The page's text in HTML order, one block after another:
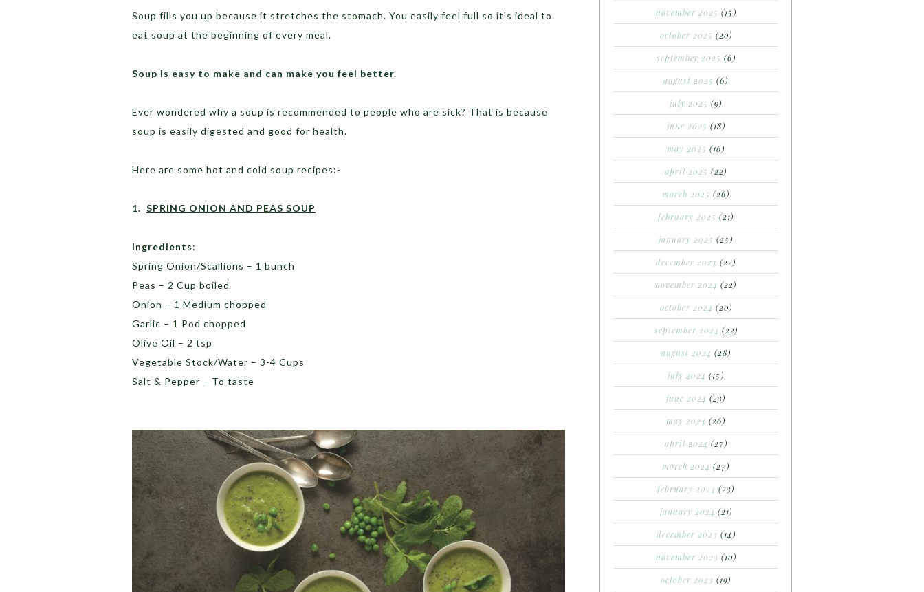
Soup fills you up because it stretches the stomach. You easily feel full so it’s ideal to
eat soup at the beginning of every meal.
Soup is easy to make and can make you feel better.
Ever wondered why a soup is recommended to people who are sick? That is because
soup is easily digested and good for health.
Here are some hot and cold soup recipes:-
1. SPRING ONION AND PEAS SOUP
Ingredients:
Spring Onion/Scallions – 1 bunch
Peas – 2 Cup boiled
Onion – 1 Medium chopped
Garlic – 1 Pod chopped
Olive Oil – 2 tsp
Vegetable Stock/Water – 3-4 Cups
Salt & Pepper – To taste
november 2025 (15)
october 2025 (20)
september 2025 (6)
august 2025 (6)
july 2025 (9)
june 2025 (18)
may 2025 (16)
april 2025 (22)
march 2025 (26)
february 2025 (21)
january 2025 (25)
december 2024 (22)
november 2024 (22)
october 2024 (20)
september 2024 (22)
august 2024 (28)
july 2024 (15)
june 2024 (23)
may 2024 (26)
april 2024 (27)
march 2024 (27)
february 2024 (23)
january 2024 (21)
december 2023 (14)
november 2023 (10)
october 2023 (19)